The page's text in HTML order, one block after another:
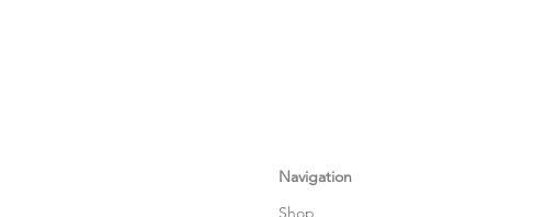
Navigation
Shop